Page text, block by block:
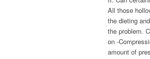
All those
the dieting
the problem.
on -
amount of